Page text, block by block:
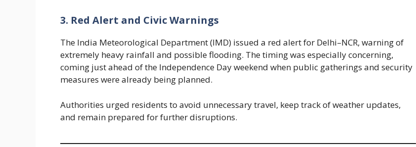
3. Red Alert and Civic Warnings
The India Meteorological Department (IMD) issued a red alert for Delhi–NCR, warning of
extremely heavy rainfall and possible flooding. The timing was especially concerning,
coming just ahead of the Independence Day weekend when public gatherings and security
measures were already being planned.
Authorities urged residents to avoid unnecessary travel, keep track of weather updates,
and remain prepared for further disruptions.